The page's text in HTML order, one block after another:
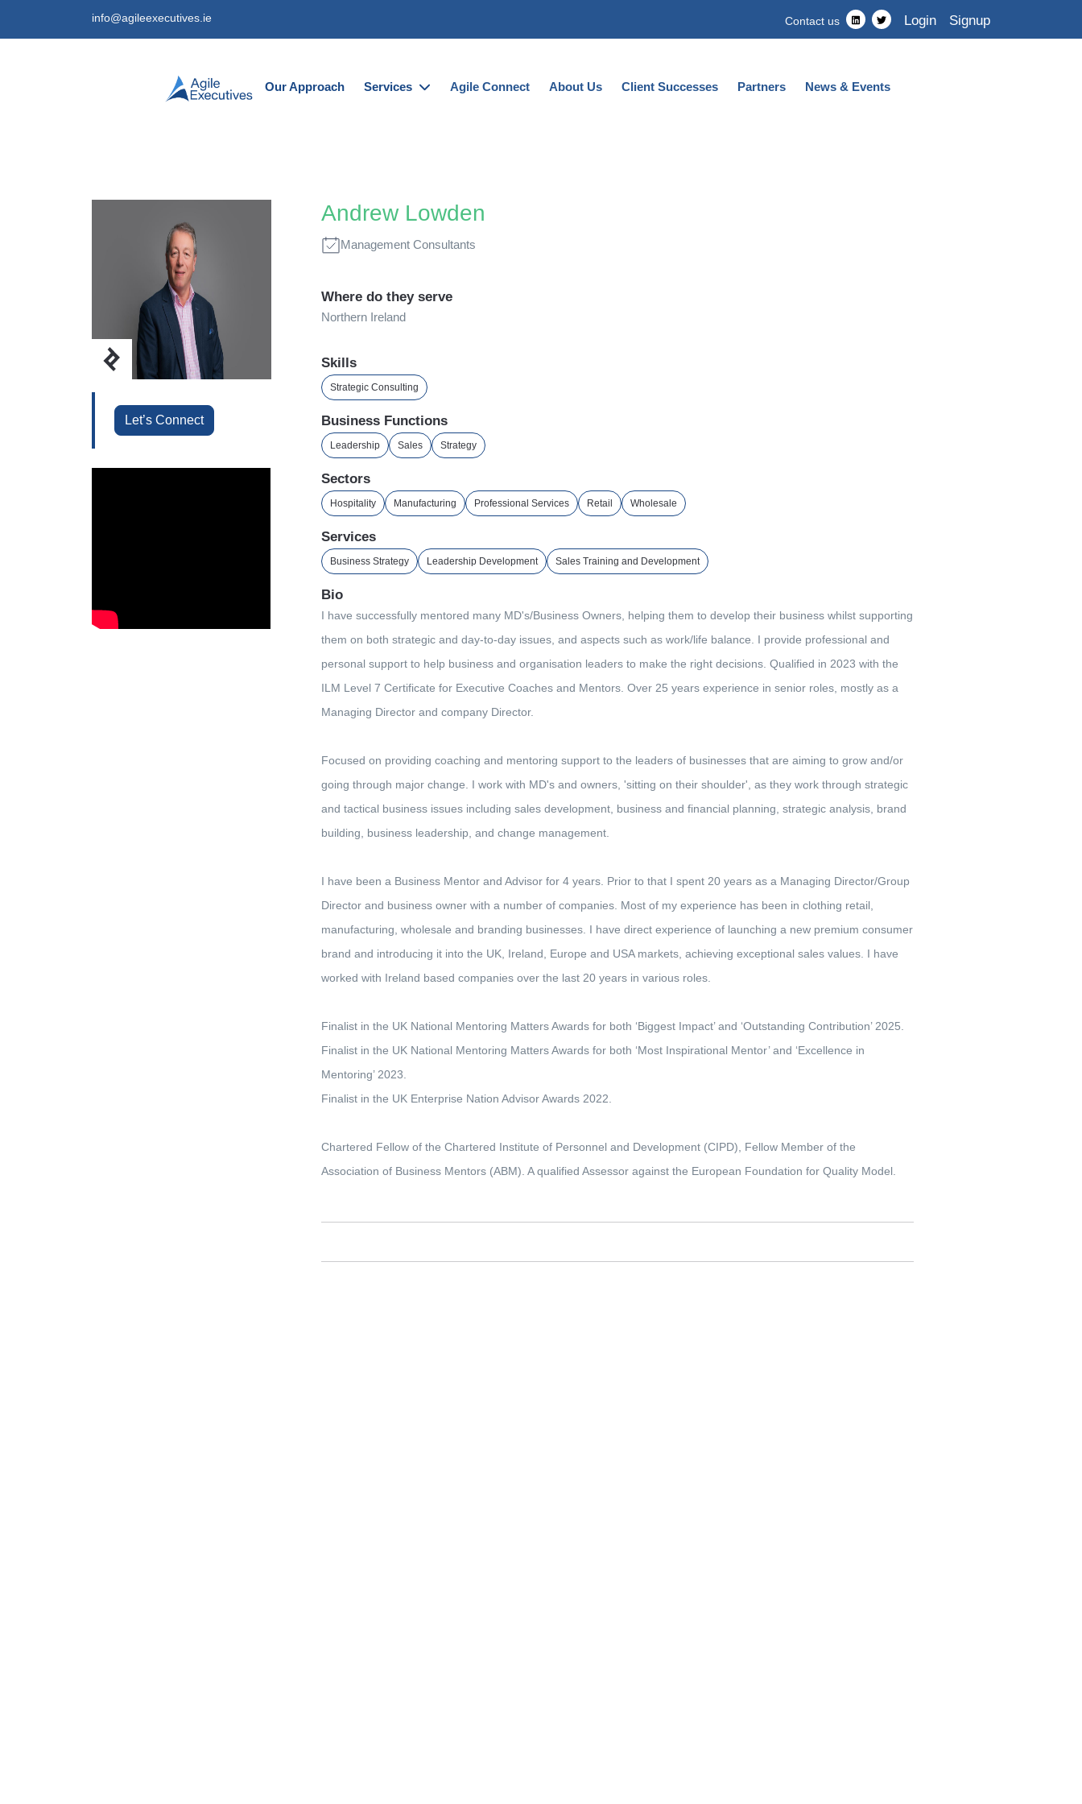
info@agileexecutives.ie Contact us Login Signup
Our Approach Services Agile Connect About Us Client Successes Partners News & Events
Let’s Connect
Andrew Lowden
Management Consultants
Where do they serve
Northern Ireland
Skills
Strategic Consulting
Business Functions
Leadership Sales Strategy
Sectors
Hospitality Manufacturing Professional Services Retail Wholesale
Services
Business Strategy Leadership Development Sales Training and Development
Bio
I have successfully mentored many MD's/Business Owners, helping them to develop their business whilst supporting
them on both strategic and day-to-day issues, and aspects such as work/life balance. I provide professional and
personal support to help business and organisation leaders to make the right decisions. Qualified in 2023 with the
ILM Level 7 Certificate for Executive Coaches and Mentors. Over 25 years experience in senior roles, mostly as a
Managing Director and company Director.
Focused on providing coaching and mentoring support to the leaders of businesses that are aiming to grow and/or
going through major change. I work with MD's and owners, 'sitting on their shoulder', as they work through strategic
and tactical business issues including sales development, business and financial planning, strategic analysis, brand
building, business leadership, and change management.
I have been a Business Mentor and Advisor for 4 years. Prior to that I spent 20 years as a Managing Director/Group
Director and business owner with a number of companies. Most of my experience has been in clothing retail,
manufacturing, wholesale and branding businesses. I have direct experience of launching a new premium consumer
brand and introducing it into the UK, Ireland, Europe and USA markets, achieving exceptional sales values. I have
worked with Ireland based companies over the last 20 years in various roles.
Finalist in the UK National Mentoring Matters Awards for both ‘Biggest Impact’ and ‘Outstanding Contribution’ 2025.
Finalist in the UK National Mentoring Matters Awards for both ‘Most Inspirational Mentor’ and ‘Excellence in
Mentoring’ 2023.
Finalist in the UK Enterprise Nation Advisor Awards 2022.
Chartered Fellow of the Chartered Institute of Personnel and Development (CIPD), Fellow Member of the
Association of Business Mentors (ABM). A qualified Assessor against the European Foundation for Quality Model.